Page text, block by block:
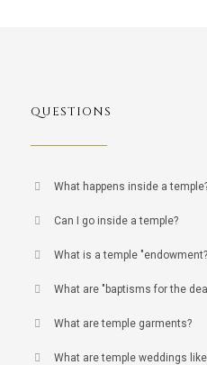
QUESTIONS
What happens inside a
Can I go inside a temple?
What is a temple
What are "baptisms for the
What are temple garments?
What are temple weddings